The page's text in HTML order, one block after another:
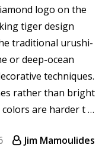
logo on the
tiger design
traditional urushi-
or deep-ocean
techniques.
rather than bright
are harder t …
Jim Mamoulides